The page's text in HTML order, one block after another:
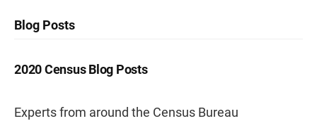
Blog Posts
2020 Census Blog Posts
Experts from around the Census Bureau